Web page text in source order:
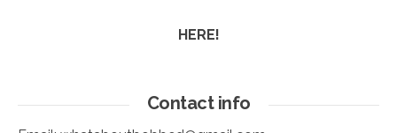
HERE!
Contact info